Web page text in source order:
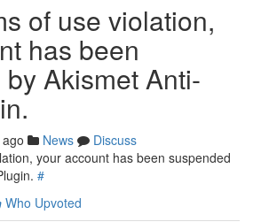
of use violation,
has been
Akismet Anti-
News
Discuss
your account has been suspended
#
Who Upvoted